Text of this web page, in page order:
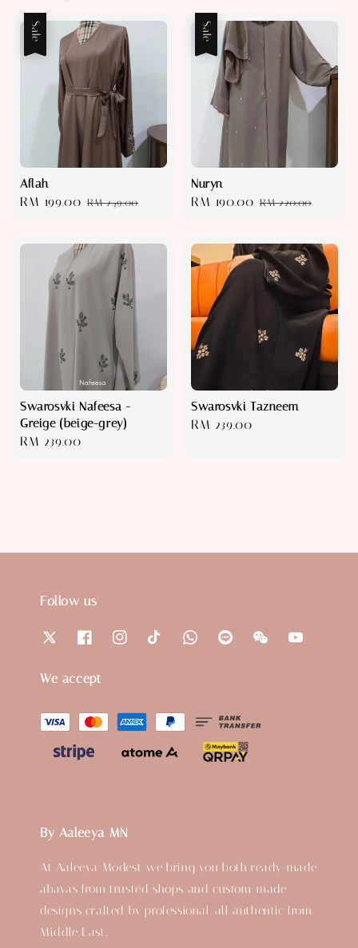
Sale
Aflah
Sale
RM 199.00 Regular
RM 249.00
Sale
Nuryn
Sale
RM 190.00 Regular
RM 220.00
Swarosvki Nafeesa -
Greige (beige-grey)
Regular
RM 239.00
Swarosvki Tazneem
Regular
RM 239.00
Follow us
We accept
By Aaleeya MN
At Aaleeya Modest, we bring you both ready-made
abayas from trusted shops and custom-made
designs crafted by professional, all authentic from
Middle East.